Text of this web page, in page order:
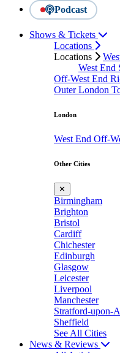
Podcast
Shows & Tickets
Locations
Locations
West End
Off-West End
Outer London
London
West End Off-
Other Cities
✕
Birmingham
Brighton
Bristol
Cardiff
Chichester
Edinburgh
Glasgow
Leicester
Liverpool
Manchester
Stratford-upon-
Sheffield
See All Cities
News & Reviews